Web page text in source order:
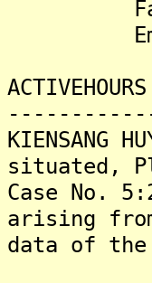
Fax:
Email:
situated,
Case No.
arising
data of